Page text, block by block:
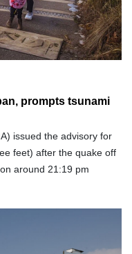
prompts tsunami
issued the advisory for
feet) after the quake off
around 21:19 pm